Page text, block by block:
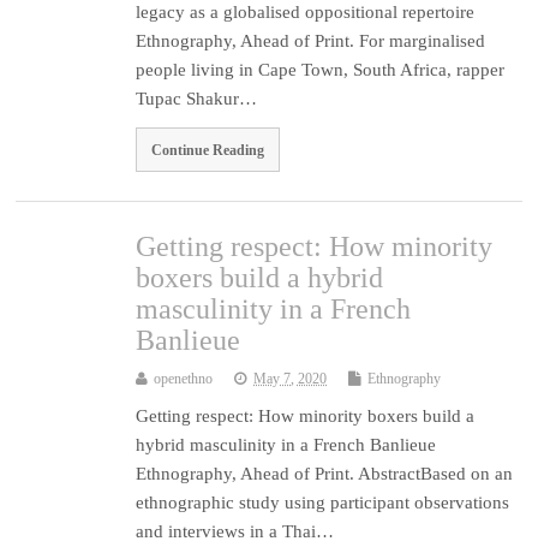
legacy as a globalised oppositional repertoire
Ethnography, Ahead of Print. For marginalised
people living in Cape Town, South Africa, rapper
Tupac Shakur…
Continue Reading
Getting respect: How minority
boxers build a hybrid
masculinity in a French
Banlieue
openethno May 7, 2020 Ethnography
Getting respect: How minority boxers build a
hybrid masculinity in a French Banlieue
Ethnography, Ahead of Print. AbstractBased on an
ethnographic study using participant observations
and interviews in a Thai…